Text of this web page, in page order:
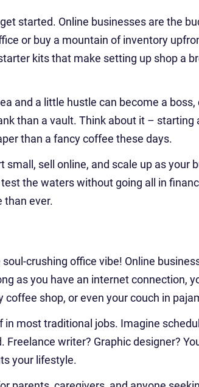
started. Online businesses are the
or buy a mountain of inventory
kits that make setting up shop a
and a little hustle can become a boss,
than a vault. Think about it – starting
than a fancy coffee these days.
small, sell online, and scale up as your
the waters without going all in
than ever.
crushing office vibe! Online
as you have an internet connection,
coffee shop, or even your couch in
most traditional jobs. Imagine
writer? Graphic designer?
your lifestyle.